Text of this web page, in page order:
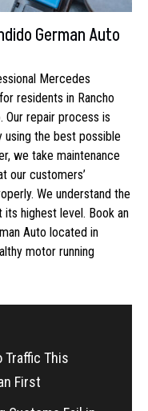
German Auto
Mercedes
residents in Rancho
Our repair process is
the best possible
we take maintenance
our customers’
We understand the
highest level. Book an
Auto located in
motor running
Traffic This
First